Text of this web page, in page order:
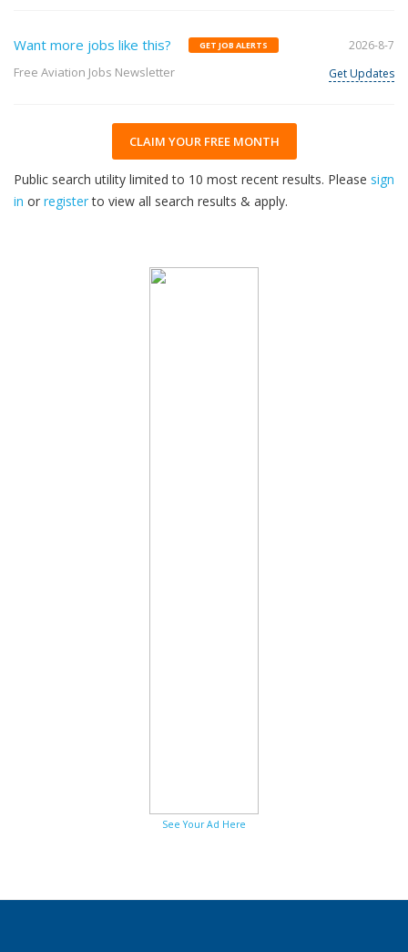
Want more jobs like this? GET JOB ALERTS
Free Aviation Jobs Newsletter
2026-8-7
Get Updates
CLAIM YOUR FREE MONTH
Public search utility limited to 10 most recent results. Please sign
in or registerto view all search results & apply.
See Your Ad Here